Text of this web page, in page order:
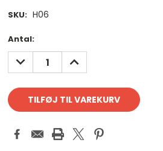
SKU: H06
Antal
på
lager:
Antal:
REDUCER
ANTAL:
FORØG
ANTAL: